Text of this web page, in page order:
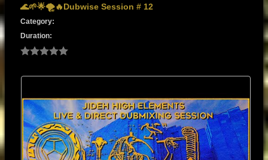
🌊🌱🌟🌪️🔥Dubwise Session # 12
Category:
Duration: